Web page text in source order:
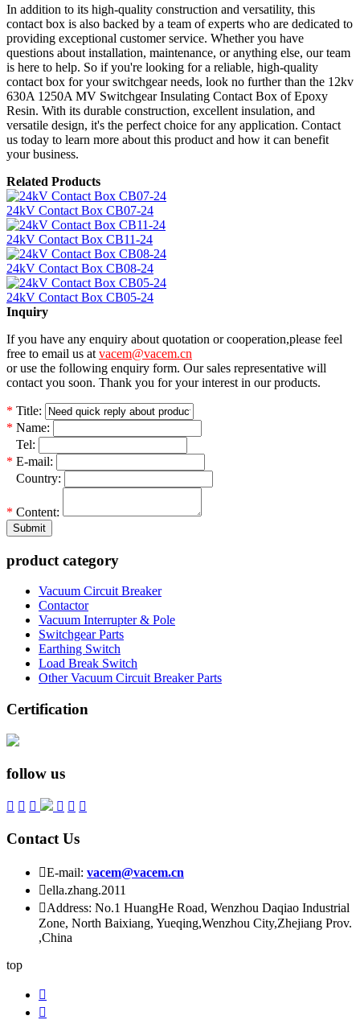
In addition to its high-quality construction and versatility, this
contact box is also backed by a team of experts who are dedicated to
providing exceptional customer service. Whether you have
questions about installation, maintenance, or anything else, our team
is here to help. So if you're looking for a reliable, high-quality
contact box for your switchgear needs, look no further than the 12kv
630A 1250A MV Switchgear Insulating Contact Box of Epoxy
Resin. With its durable construction, excellent insulation, and
versatile design, it's the perfect choice for any application. Contact
us today to learn more about this product and how it can benefit
your business.
Related Products
24kV Contact Box CB07-24
24kV Contact Box CB11-24
24kV Contact Box CB08-24
24kV Contact Box CB05-24
Inquiry
If you have any enquiry about quotation or cooperation,please feel
free to email us at vacem@vacem.cn
or use the following enquiry form. Our sales representative will
contact you soon. Thank you for your interest in our products.
* Title:
* Name:
Tel:
* E-mail:
Country:
* Content:
Submit
product category
Vacuum Circuit Breaker
Contactor
Vacuum Interrupter & Pole
Switchgear Parts
Earthing Switch
Load Break Switch
Other Vacuum Circuit Breaker Parts
Certification
follow us
     
Contact Us
E-mail: vacem@vacem.cn
ella.zhang.2011
Address: No.1 HuangHe Road, Wenzhou Daqiao Industrial
Zone, North Baixiang, Yueqing,Wenzhou City,Zhejiang Prov.
,China
top

